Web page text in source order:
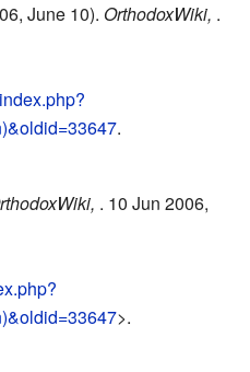
June 10). OrthodoxWiki, .
.
. 10 Jun 2006,
>.